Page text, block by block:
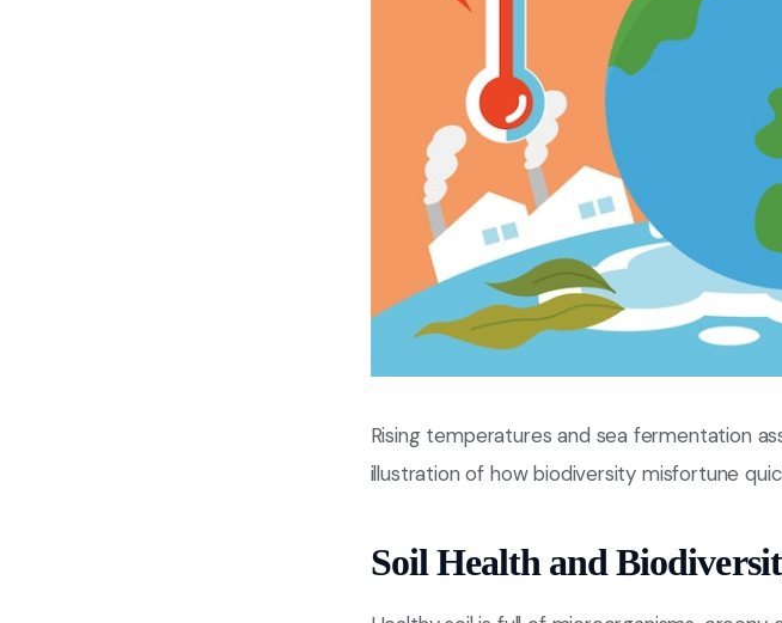
Rising temperatures and sea fermentation
illustration of how biodiversity misfortune
Soil Health and